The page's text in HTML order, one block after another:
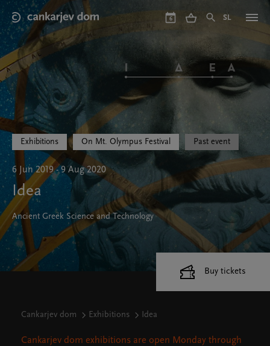
Skip
to
main
content
6 SL
Exhibitions On Mt. Olympus Festival Past event
6 Jun 2019 - 9 Aug 2020
Idea
Ancient Greek Science and Technology
Cankarjev dom Exhibitions Idea
Cankarjev dom exhibitions are open Monday through
Buy tickets